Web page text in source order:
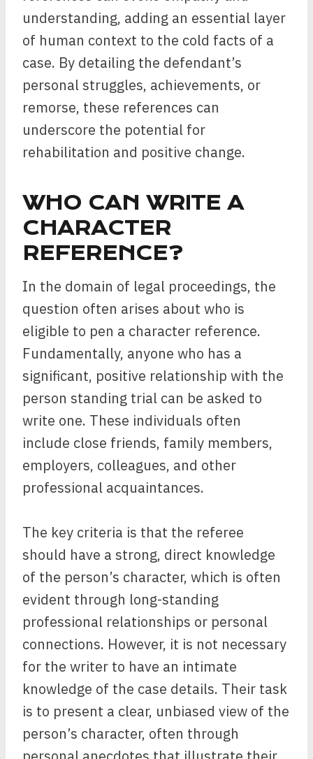
understanding, adding an essential layer
of human context to the cold facts of a
case. By detailing the defendant’s
personal struggles, achievements, or
remorse, these references can
underscore the potential for
rehabilitation and positive change.
WHO CAN WRITE A
CHARACTER
REFERENCE?
In the domain of legal proceedings, the
question often arises about who is
eligible to pen a character reference.
Fundamentally, anyone who has a
significant, positive relationship with the
person standing trial can be asked to
write one. These individuals often
include close friends, family members,
employers, colleagues, and other
professional acquaintances.
The key criteria is that the referee
should have a strong, direct knowledge
of the person’s character, which is often
evident through long-standing
professional relationships or personal
connections. However, it is not necessary
for the writer to have an intimate
knowledge of the case details. Their task
is to present a clear, unbiased view of the
person’s character, often through